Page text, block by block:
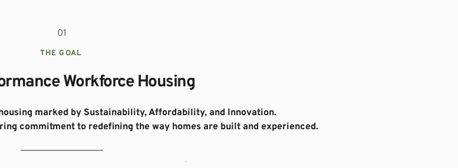
01
THE GOAL
Workforce Housing
marked by Sustainability, Affordability, and Innovation.
commitment to redefining the way homes are built and experienced.